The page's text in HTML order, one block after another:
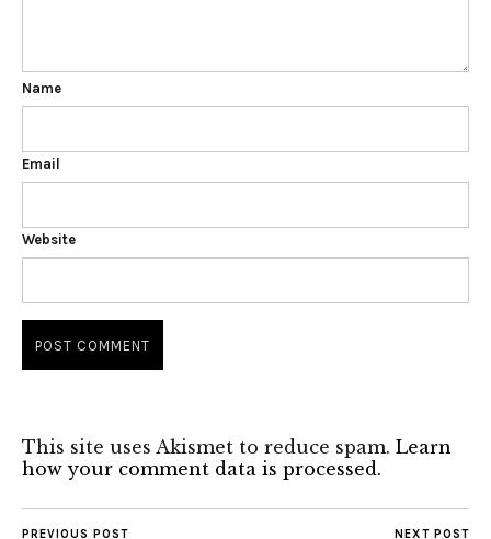
Name
Email
Website
This site uses Akismet to reduce spam. Learn
how your comment data is processed.
PREVIOUS POST NEXT POST